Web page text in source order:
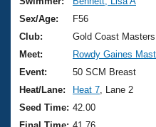
Training Plans
Swimming Guides
Video Stroke Analysis
Club Finder
2026 Summer
National
Results And Rankings
About Us
What Is Masters
USMS Community
Join
Sex/Age:
F56
Club:
Gold Coast
Meet:
Rowdy Gaines
Event:
50 SCM Breast
Heat/Lane:
Heat 7 , Lane 2
Seed Time: 42.00